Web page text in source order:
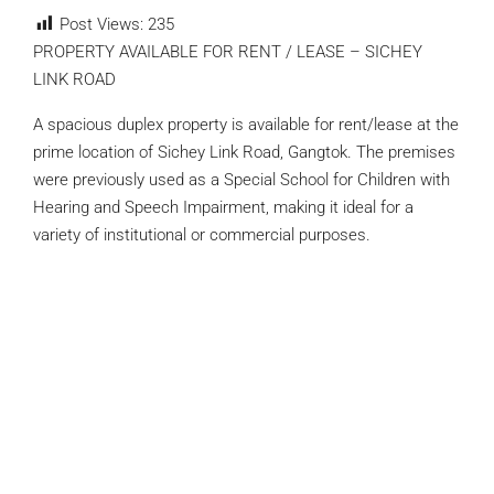
Post Views: 235
PROPERTY AVAILABLE FOR RENT / LEASE – SICHEY
LINK ROAD
A spacious duplex property is available for rent/lease at the
prime location of Sichey Link Road, Gangtok. The premises
were previously used as a Special School for Children with
Hearing and Speech Impairment, making it ideal for a
variety of institutional or commercial purposes.